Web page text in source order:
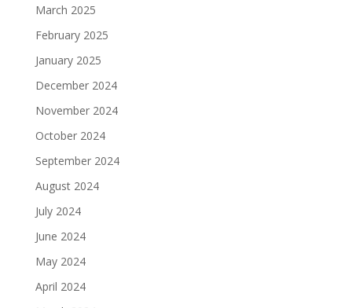
March 2025
February 2025
January 2025
December 2024
November 2024
October 2024
September 2024
August 2024
July 2024
June 2024
May 2024
April 2024